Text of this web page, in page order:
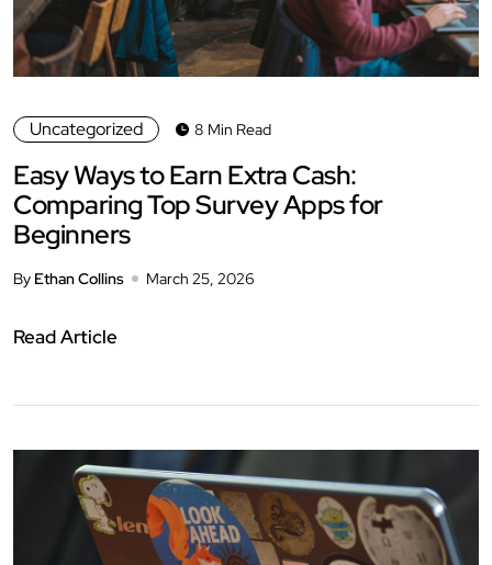
Uncategorized 8 Min Read
Easy Ways to Earn Extra Cash:
Comparing Top Survey Apps for
Beginners
By Ethan Collins March 25, 2026
Read Article